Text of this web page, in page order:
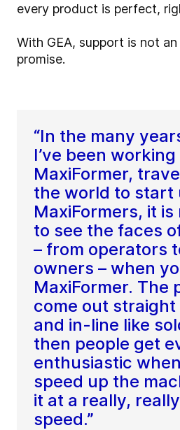
every product is perfect,
With GEA, support is not an
promise.
“In the many
I’ve been
MaxiFormer,
the world to start
MaxiFormers, it
to see the faces
– from operators
owners – when
MaxiFormer. The
come out
and in-line like
then people get
enthusiastic
speed up the
it at a really,
speed.”